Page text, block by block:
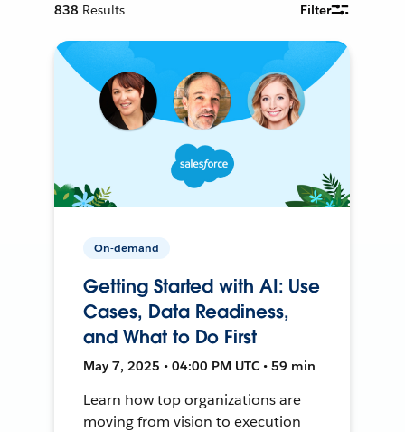
838 Results Filter
On-demand
Getting Started with AI: Use
Cases, Data Readiness,
and What to Do First
May 7, 2025 • 04:00 PM UTC • 59 min
Learn how top organizations are
moving from vision to execution